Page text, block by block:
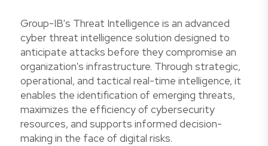
Group-IB's Threat Intelligence is an advanced
cyber threat intelligence solution designed to
anticipate attacks before they compromise an
organization's infrastructure. Through strategic,
operational, and tactical real-time intelligence, it
enables the identification of emerging threats,
maximizes the efficiency of cybersecurity
resources, and supports informed decision-
making in the face of digital risks.